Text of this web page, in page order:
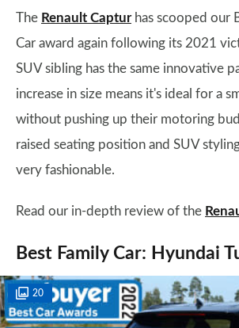
The Renault Capturhas scooped our
Car award again following its 2021
SUV sibling has the same innovative
increase in size means it's ideal for a
without pushing up their motoring
raised seating position and SUV
very fashionable.
Read our in-depth review of the
Best Family Car: Hyundai
20